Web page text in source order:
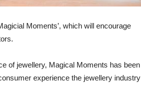
Moments’, which will encourage
of jewellery, Magical Moments has been
experience the jewellery industry